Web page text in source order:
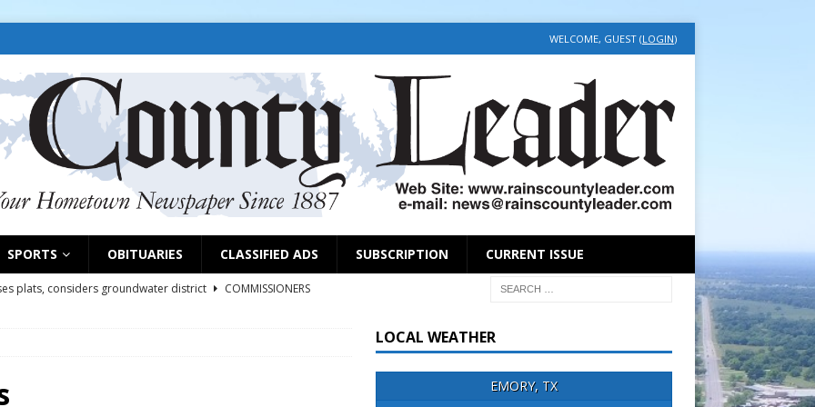
WELCOME, GUEST (LOGIN)
SPORTS OBITUARIES CLASSIFIED ADS SUBSCRIPTION CURRENT ISSUE
plats, considers groundwater district
COMMISSIONERS
remind exhibitors of upcoming deadlines
LOCAL WEATHER
EMORY, TX